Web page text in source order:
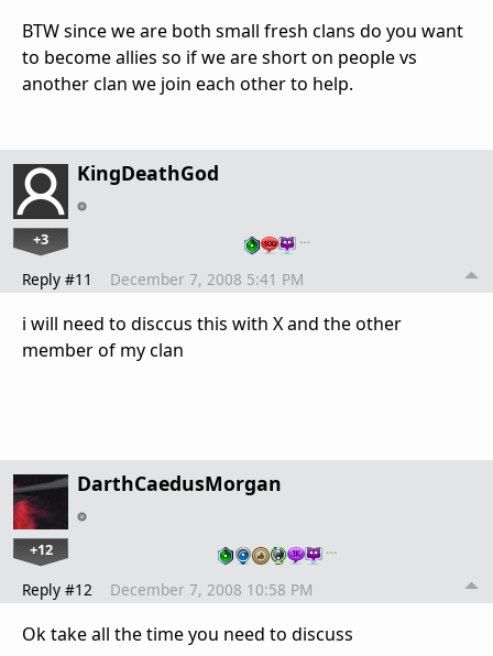
BTW since we are both small fresh clans do you want
to become allies so if we are short on people vs
another clan we join each other to help.
KingDeathGod
+3 …
Reply #11 December 7, 2008 5:41 PM
i will need to disccus this with X and the other
member of my clan
DarthCaedusMorgan
+12 …
Reply #12 December 7, 2008 10:58 PM
Ok take all the time you need to discuss